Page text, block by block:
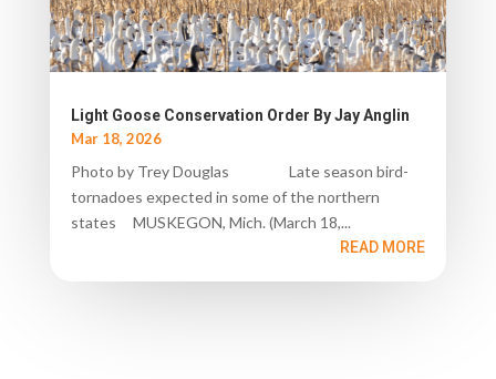
Light Goose Conservation Order By Jay Anglin
Mar 18, 2026
Photo by Trey Douglas Late season bird-
tornadoes expected in some of the northern
states MUSKEGON, Mich. (March 18,...
READ MORE